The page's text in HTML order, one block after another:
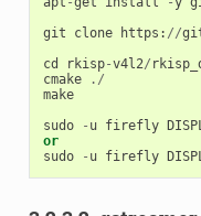
git
clone https : //
cd
rkisp-v4l2/
cmake
./
make
sudo
- u firefly
or
sudo
- u firefly